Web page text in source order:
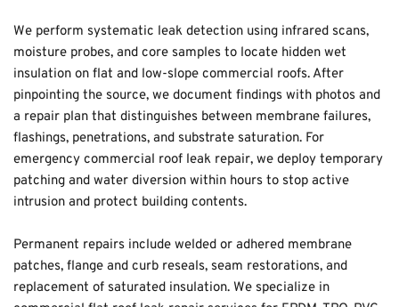
We perform systematic leak detection using infrared scans,
moisture probes, and core samples to locate hidden wet
insulation on flat and low-slope commercial roofs. After
pinpointing the source, we document findings with photos and
a repair plan that distinguishes between membrane failures,
flashings, penetrations, and substrate saturation. For
emergency commercial roof leak repair, we deploy temporary
patching and water diversion within hours to stop active
intrusion and protect building contents.
Permanent repairs include welded or adhered membrane
patches, flange and curb reseals, seam restorations, and
replacement of saturated insulation. We specialize in